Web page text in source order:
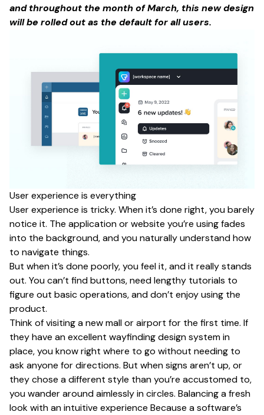
and throughout the month of March, this new design
will be rolled out as the default for all users.
User experience is everything
User experience is tricky. When it’s done right, you barely
notice it. The application or website you’re using fades
into the background, and you naturally understand how
to navigate things.
But when it’s done poorly, you feel it, and it really stands
out. You can’t find buttons, need lengthy tutorials to
figure out basic operations, and don’t enjoy using the
product.
Think of visiting a new mall or airport for the first time. If
they have an excellent wayfinding design system in
place, you know right where to go without needing to
ask anyone for directions. But when signs aren’t up, or
they chose a different style than you’re accustomed to,
you wander around aimlessly in circles. Balancing a fresh
look with an intuitive experience Because a software’s